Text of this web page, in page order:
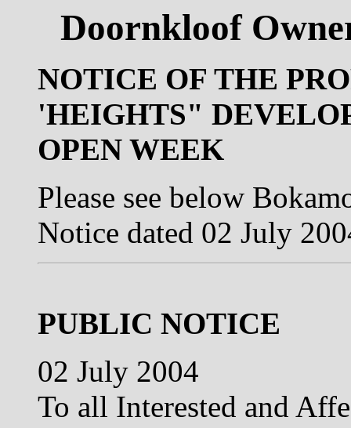
Doornkloof
NOTICE OF THE
'HEIGHTS"
OPEN WEEK
Please see below
Notice dated 02 July
PUBLIC NOTICE
02 July 2004
To all Interested and